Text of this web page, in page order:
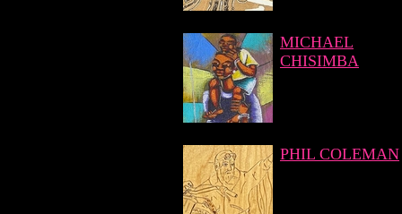
MICHAEL
CHISIMBA
PHIL COLEMAN